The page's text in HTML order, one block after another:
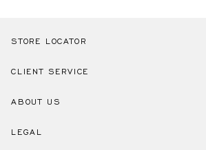
STORE LOCATOR
CLIENT SERVICE
ABOUT US
LEGAL